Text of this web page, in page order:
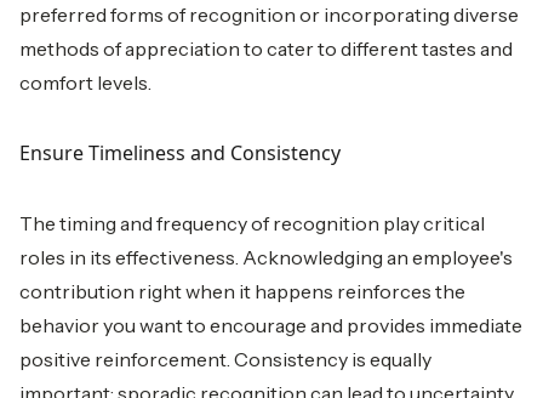
preferred forms of recognition or incorporating diverse
methods of appreciation to cater to different tastes and
comfort levels.
Ensure Timeliness and Consistency
The timing and frequency of recognition play critical
roles in its effectiveness. Acknowledging an employee's
contribution right when it happens reinforces the
behavior you want to encourage and provides immediate
positive reinforcement. Consistency is equally
important; sporadic recognition can lead to uncertainty